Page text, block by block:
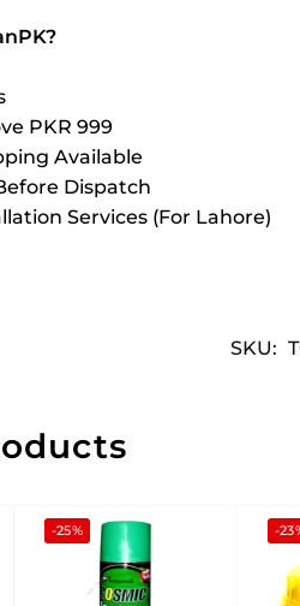
PKR 999
Available
Dispatch
Services (For Lahore)
SKU:
-25% -